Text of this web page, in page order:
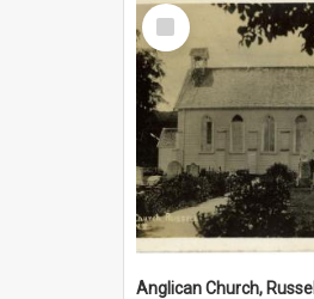
Select
Item
Anglican Church, Russell